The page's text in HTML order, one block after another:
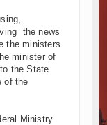
the news
the ministers
minister of
the State
of the
Ministry